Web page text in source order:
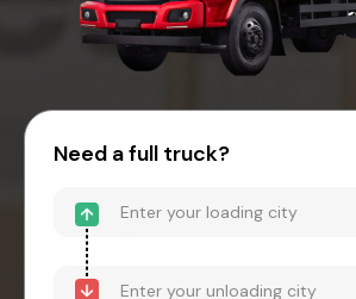
Need a full truck?